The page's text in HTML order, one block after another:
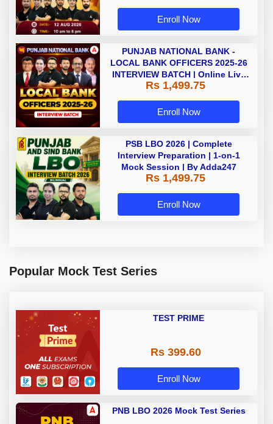
Enroll Now
PUNJAB NATIONAL BANK -
LOCAL BANK OFFICERS 2025-26
INTERVIEW BATCH | Online Live
Classes by Adda 247
Rs 1,499.75
Enroll Now
PSB LBO 2026 | Complete
Interview Preparation | 1-on-1
Mock Session | By Adda247
Rs 1,499.75
Enroll Now
Popular Mock Test Series
TEST PRIME
Rs 399.60
Enroll Now
PNB LBO 2026 Mock Test Series